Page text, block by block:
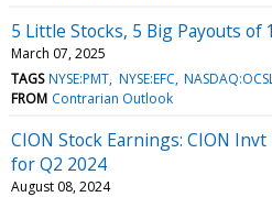
5 Little Stocks, 5 Big Payouts of
March 07, 2025
TAGS NYSE:PMT NYSE:EFC
FROM Contrarian Outlook
CION Stock Earnings: CION Invt
for Q2 2024
August 08, 2024